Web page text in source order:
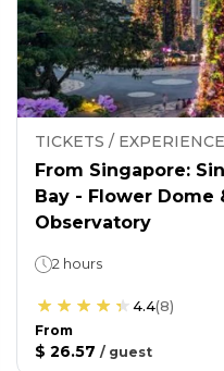
TICKETS /
From Singapore:
Bay - Flower Dome
Observatory
2 hours
4.4(8)
From
$ 26.57 / guest